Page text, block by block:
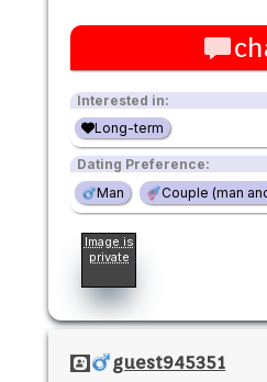
Interested in:
Long-term
Dating Preference:
Man
Couple (man
Image is
private
guest945351